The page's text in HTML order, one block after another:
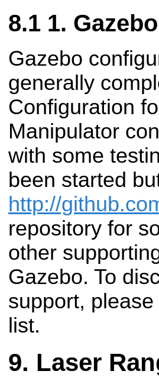
1.
Gazebo
generally
Configuration
Manipulator
with some
been started
http://
repository for
other
Gazebo. To
support,
list.
Laser